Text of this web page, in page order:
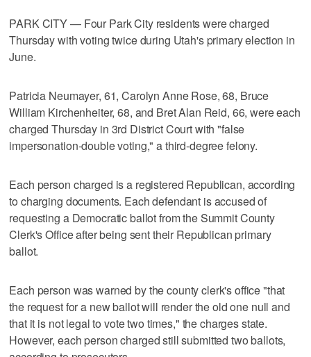
PARK CITY — Four Park City residents were charged
Thursday with voting twice during Utah's primary election in
June.
Patricia Neumayer, 61, Carolyn Anne Rose, 68, Bruce
William Kirchenheiter, 68, and Bret Alan Reid, 66, were each
charged Thursday in 3rd District Court with "false
impersonation-double voting," a third-degree felony.
Each person charged is a registered Republican, according
to charging documents. Each defendant is accused of
requesting a Democratic ballot from the Summit County
Clerk's Office after being sent their Republican primary
ballot.
Each person was warned by the county clerk's office "that
the request for a new ballot will render the old one null and
that it is not legal to vote two times," the charges state.
However, each person charged still submitted two ballots,